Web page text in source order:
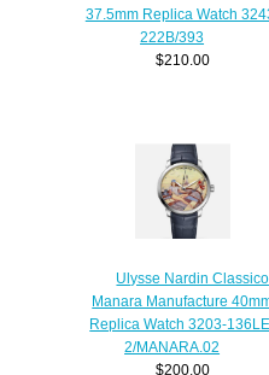
37.5mm Replica Watch
222B/393
$210.00
Ulysse Nardin Classico
Manara Manufacture
Replica Watch 3203-
2/MANARA.02
$200.00